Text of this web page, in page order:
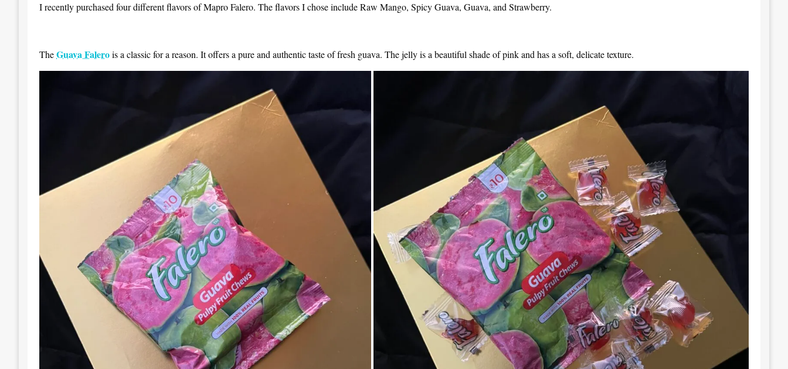
I recently purchased four different flavors of Mapro Falero. The flavors I chose include Raw Mango, Spicy Guava, Guava, and Strawberry.
TheGuava Falerois a classic for a reason. It offers a pure and authentic taste of fresh guava. The jelly is a beautiful shade of pink and has a soft, delicate texture.